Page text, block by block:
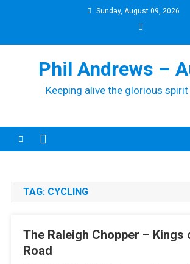
Sunday, August 09, 2026
Phil Andrews –
Keeping alive the glorious
TAG: CYCLING
The Raleigh Chopper – Kings
Road